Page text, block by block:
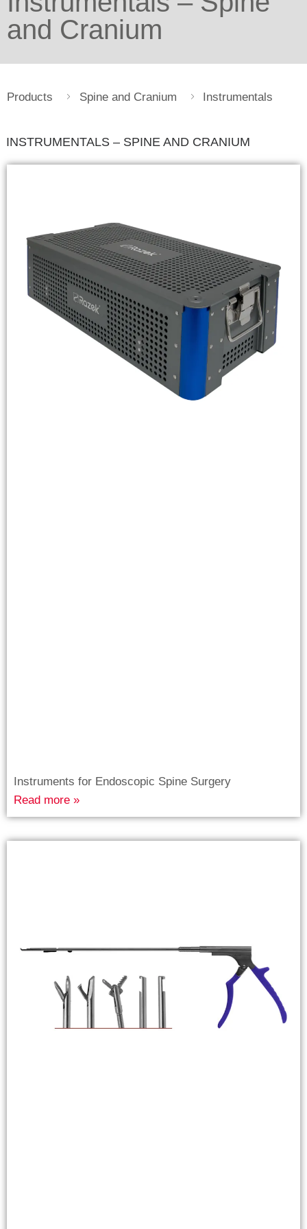
and Cranium
Products Spine and Cranium Instrumentals
INSTRUMENTALS – SPINE AND CRANIUM
Instruments for Endoscopic Spine Surgery
Read more »